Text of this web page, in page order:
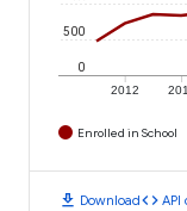
2012
0
500
Enrolled in School
download Downloadcode API